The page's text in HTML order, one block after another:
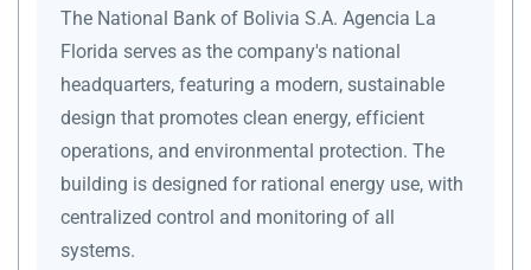
The National Bank of Bolivia S.A. Agencia La
Florida serves as the company's national
headquarters, featuring a modern, sustainable
design that promotes clean energy, efficient
operations, and environmental protection. The
building is designed for rational energy use, with
centralized control and monitoring of all
systems.